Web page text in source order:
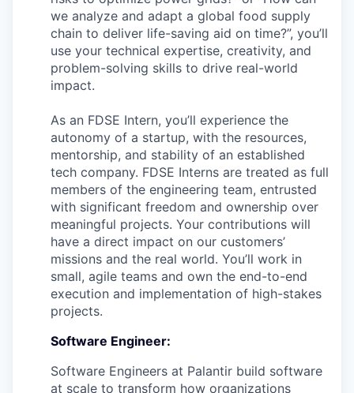
we analyze and adapt a global food supply
chain to deliver life-saving aid on time?”, you’ll
use your technical expertise, creativity, and
problem-solving skills to drive real-world
impact.
As an FDSE Intern, you’ll experience the
autonomy of a startup, with the resources,
mentorship, and stability of an established
tech company. FDSE Interns are treated as full
members of the engineering team, entrusted
with significant freedom and ownership over
meaningful projects. Your contributions will
have a direct impact on our customers’
missions and the real world. You’ll work in
small, agile teams and own the end-to-end
execution and implementation of high-stakes
projects.
Software Engineer:
Software Engineers at Palantir build software
at scale to transform how organizations